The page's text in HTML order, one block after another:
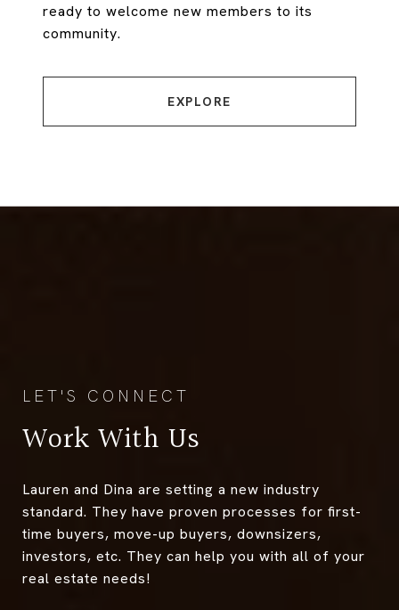
ready to welcome new members to its
community.
EXPLORE
Work With Us
Lauren and Dina are setting a new industry
standard. They have proven processes for first-
time buyers, move-up buyers, downsizers,
investors, etc. They can help you with all of your
real estate needs!